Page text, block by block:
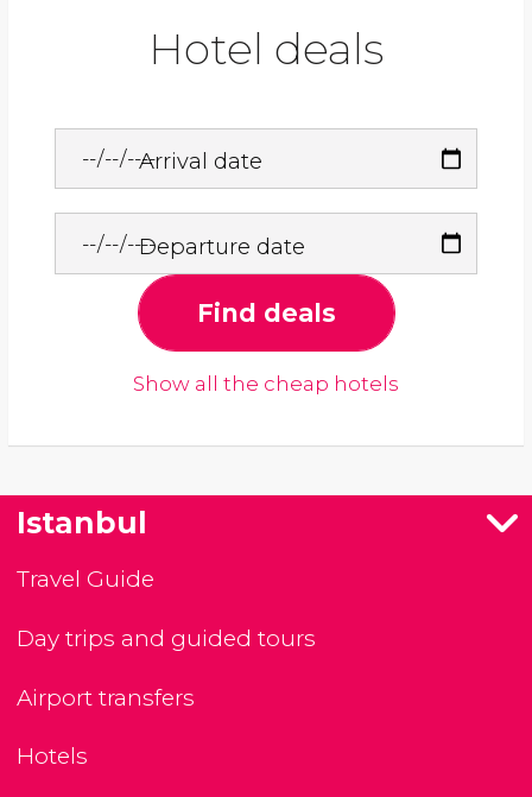
Hotel deals
Arrival date
Departure date
Find deals
Show all the cheap hotels
Istanbul
Travel Guide
Day trips and guided tours
Airport transfers
Hotels